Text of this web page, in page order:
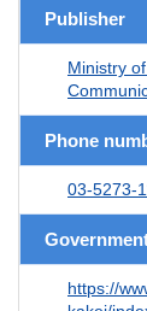
Publisher
Ministry
Phone
03-5273-
https://